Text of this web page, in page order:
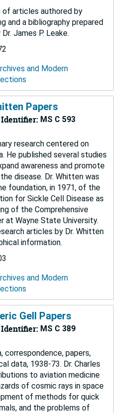
of articles authored by
and a bibliography prepared
James P. Leake.
and Modern
Papers
Identifier: MS C 593
research centered on
He published several studies
awareness and promote
disease. Dr. Whitten was
foundation, in 1971, of the
for Sickle Cell Disease as
of the Comprehensive
at Wayne State University.
articles by Dr. Whitten
information.
and Modern
Gell Papers
Identifier: MS C 389
correspondence, papers,
data, 1938-73. Dr. Charles
to aviation medicine
of cosmic rays in space
of methods for quick
and the problems of